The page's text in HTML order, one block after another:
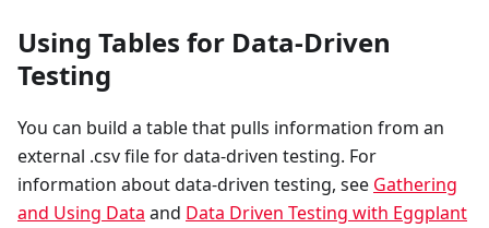
Using Tables for Data-Driven
Testing
You can build a table that pulls information from an
external .csv file for data-driven testing. For
information about data-driven testing, see Gathering
and Using Data and Data Driven Testing with Eggplant